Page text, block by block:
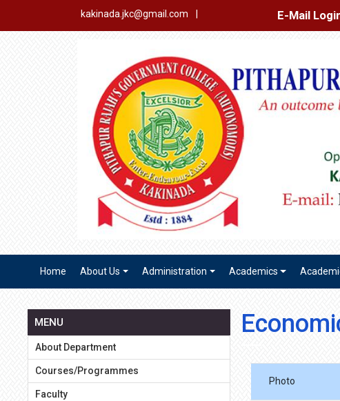
kakinada.jkc@gmail.com E-Mail Login
Home About Us Administration Academics
MENU
About Department
Courses/Programmes
Faculty
Photo